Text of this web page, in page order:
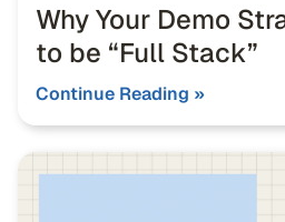
Why Your Demo
to be “Full Stack”
Continue Reading »